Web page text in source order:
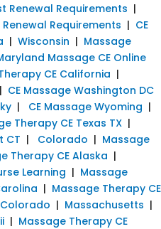
Renewal Requirements |
Requirements | CE
| Wisconsin | Massage
Massage CE Online
CE California |
| CE Massage Washington DC
| CE Massage Wyoming |
Therapy CE Texas TX |
CT | Colorado | Massage
Therapy CE Alaska |
Learning | Massage
| Massage Therapy CE
| Massachusetts |
| Massage Therapy CE